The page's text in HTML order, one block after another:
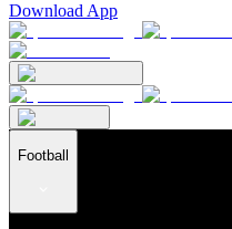
Download App
Football